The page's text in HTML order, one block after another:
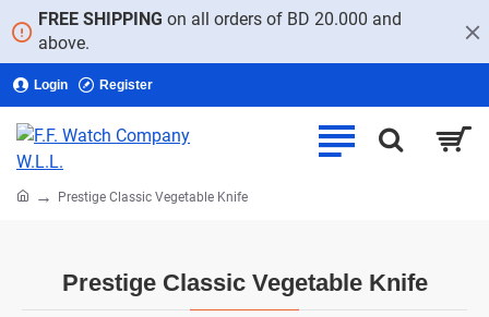
FREE SHIPPING on all orders of BD 20.000 and
above.
Login Register
Prestige Classic Vegetable Knife
homePrestige Classic Vegetable Knife